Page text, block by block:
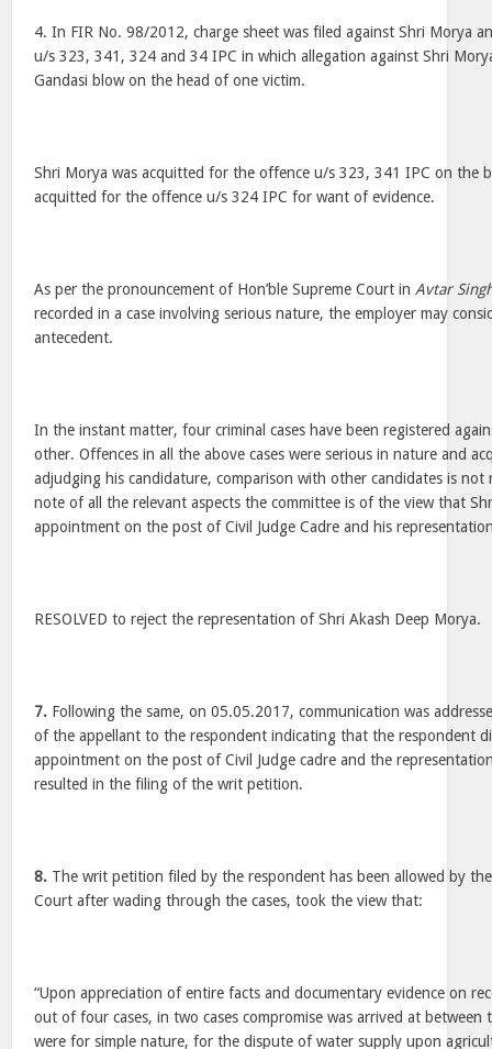
4. In FIR No. 98/2012, charge sheet was filed against Shri Morya
u/s 323, 341, 324 and 34 IPC in which allegation against Shri
Gandasi blow on the head of one victim.
Shri Morya was acquitted for the offence u/s 323, 341 IPC on the
acquitted for the offence u/s 324 IPC for want of evidence.
As per the pronouncement of Hon’ble Supreme Court in Avtar
recorded in a case involving serious nature, the employer may
antecedent.
In the instant matter, four criminal cases have been registered
other. Offences in all the above cases were serious in nature and
adjudging his candidature, comparison with other candidates is
note of all the relevant aspects the committee is of the view that
appointment on the post of Civil Judge Cadre and his
RESOLVED to reject the representation of Shri Akash Deep Morya.
7. Following the same, on 05.05.2017, communication was
of the appellant to the respondent indicating that the respondent
appointment on the post of Civil Judge cadre and the
resulted in the filing of the writ petition.
8. The writ petition filed by the respondent has been allowed by
Court after wading through the cases, took the view that:
“Upon appreciation of entire facts and documentary evidence on
out of four cases, in two cases compromise was arrived at between
were for simple nature, for the dispute of water supply upon